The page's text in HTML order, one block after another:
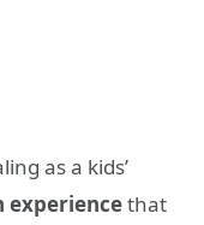
as a kids’
experiencethat